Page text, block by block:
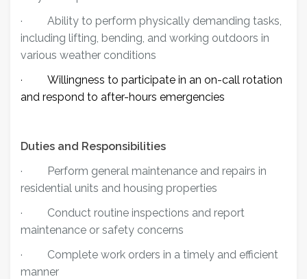
· Ability to perform physically demanding tasks,
including lifting, bending, and working outdoors in
various weather conditions
· Willingness to participate in an on-call rotation
and respond to after-hours emergencies
Duties and Responsibilities
·
Perform general maintenance and repairs in
residential units and housing properties
· Conduct routine inspections and report
maintenance or safety concerns
· Complete work orders in a timely and efficient
manner